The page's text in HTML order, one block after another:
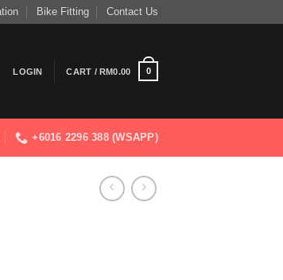
Bike Fitting Contact Us
LOGIN CART /RM0.00 0
+6016 2296 388 (WSAPP)